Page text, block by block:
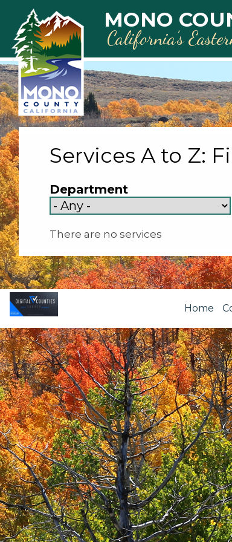
Skip to main content
MONO
California’s
Services A to Z:
Department
There are no services
Home